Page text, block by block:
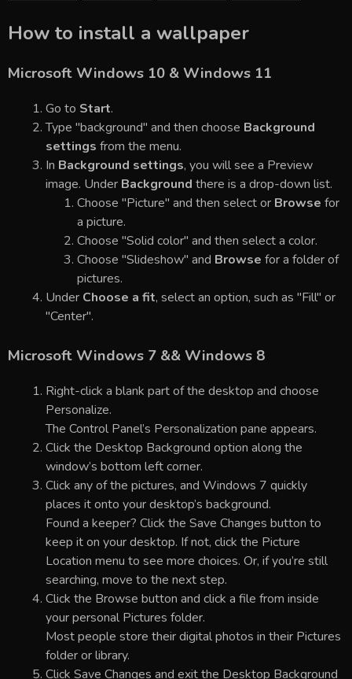
How to install a wallpaper
Microsoft Windows 10 & Windows 11
Go to Start.
Type "background" and then choose Background
settings from the menu.
In Background settings, you will see a Preview
image. Under Background there is a drop-down list.
Choose "Picture" and then select or Browse for
a picture.
Choose "Solid color" and then select a color.
Choose "Slideshow" and Browse for a folder of
pictures.
Under Choose a fit, select an option, such as "Fill" or
"Center".
Microsoft Windows 7 && Windows 8
Right-click a blank part of the desktop and choose
Personalize.
The Control Panel’s Personalization pane appears.
Click the Desktop Background option along the
window’s bottom left corner.
Click any of the pictures, and Windows 7 quickly
places it onto your desktop’s background.
Found a keeper? Click the Save Changes button to
keep it on your desktop. If not, click the Picture
Location menu to see more choices. Or, if you’re still
searching, move to the next step.
Click the Browse button and click a file from inside
your personal Pictures folder.
Most people store their digital photos in their Pictures
folder or library.
Click Save Changes and exit the Desktop Background